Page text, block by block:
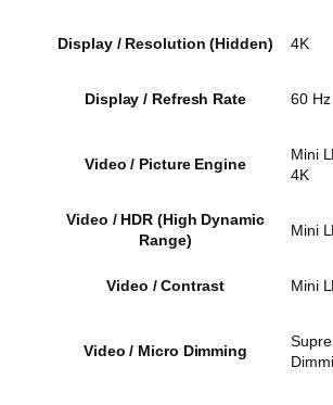
Display / Resolution (Hidden) 4K
Display / Refresh Rate 60 Hz
Video / Picture Engine
Mini
4K
Video / HDR (High Dynamic
Range)
Mini
Video / Contrast Mini
Video / Micro Dimming